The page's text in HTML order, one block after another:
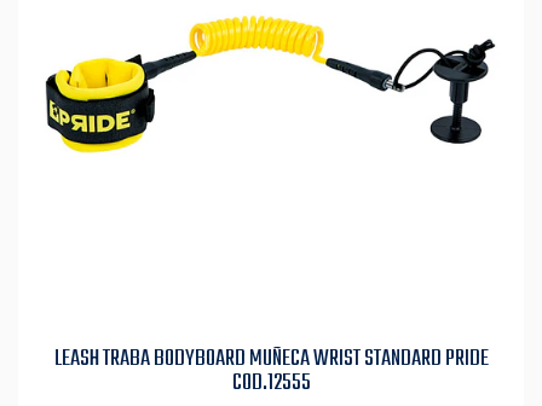
LEASH TRABA BODYBOARD MUÑECA WRIST STANDARD PRIDE
COD.12555